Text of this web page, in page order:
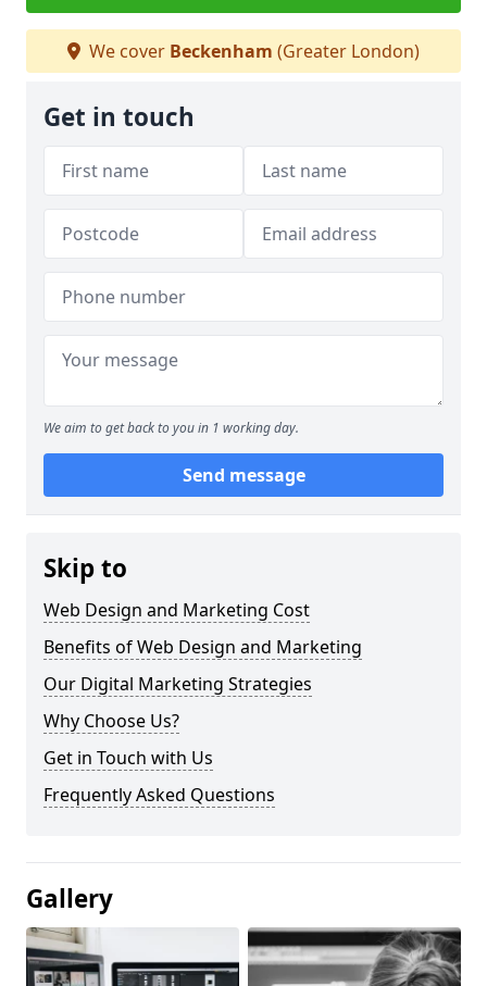
We cover Beckenham (Greater London)
Get in touch
We aim to get back to you in 1 working day.
Send message
Skip to
Web Design and Marketing Cost
Benefits of Web Design and Marketing
Our Digital Marketing Strategies
Why Choose Us?
Get in Touch with Us
Frequently Asked Questions
Gallery